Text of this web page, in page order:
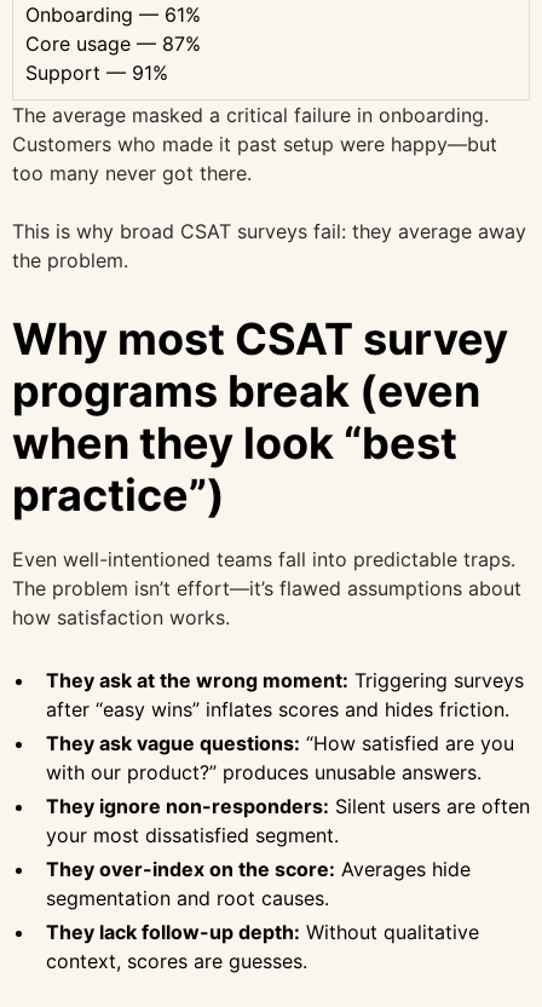
Onboarding — 61%
Core usage — 87%
Support — 91%
The average masked a critical failure in onboarding.
Customers who made it past setup were happy—but
too many never got there.
This is why broad CSAT surveys fail: they average away
the problem.
Why most CSAT survey
programs break (even
when they look “best
practice”)
Even well-intentioned teams fall into predictable traps.
The problem isn’t effort—it’s flawed assumptions about
how satisfaction works.
They ask at the wrong moment: Triggering surveys
after “easy wins” inflates scores and hides friction.
They ask vague questions: “How satisfied are you
with our product?” produces unusable answers.
They ignore non-responders: Silent users are often
your most dissatisfied segment.
They over-index on the score: Averages hide
segmentation and root causes.
They lack follow-up depth: Without qualitative
context, scores are guesses.